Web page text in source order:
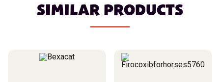
SIMILAR PRODUCTS